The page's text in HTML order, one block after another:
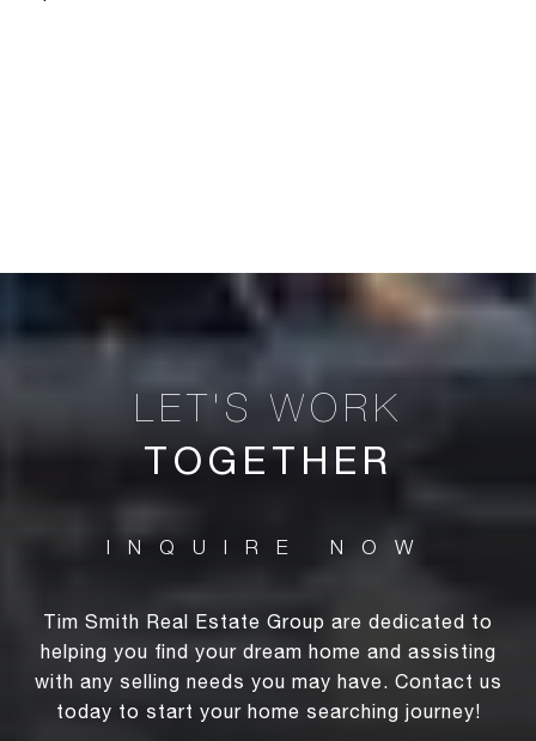
TOGETHER
Tim Smith Real Estate Group are dedicated to
helping you find your dream home and assisting
with any selling needs you may have. Contact us
today to start your home searching journey!